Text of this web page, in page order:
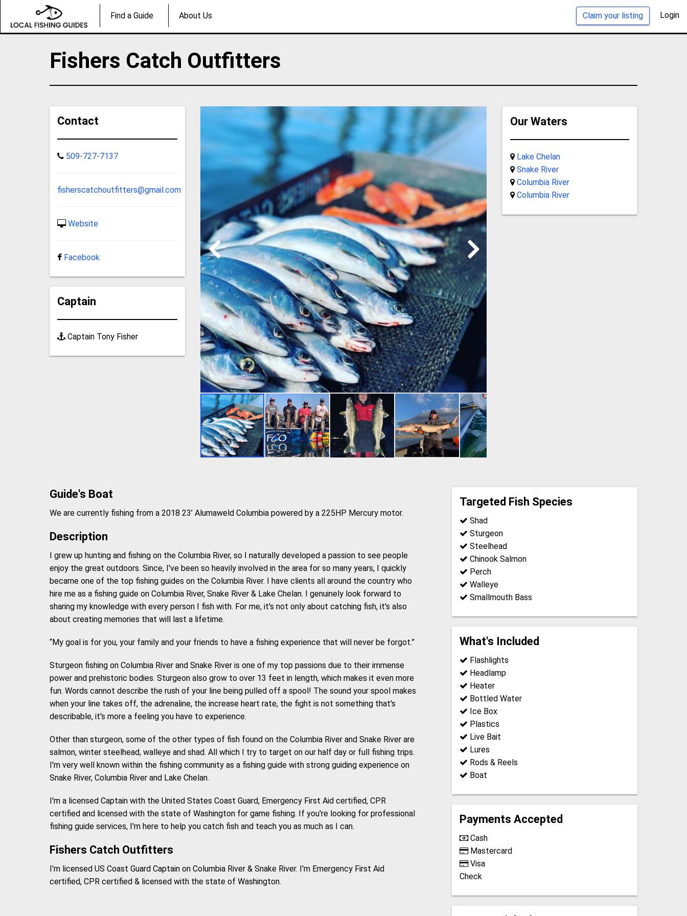
Claim your listing Login
Find a Guide About Us
Fishers Catch Outfitters
Contact
509-727-7137
fisherscatchoutfitters@gmail.com
Website
Facebook
Captain
Captain Tony Fisher
Our Waters
Lake Chelan
Snake River
Columbia River
Columbia River
Guide's Boat
We are currently fishing from a 2018 23’ Alumaweld Columbia powered by a 225HP Mercury motor.
Description
I grew up hunting and fishing on the Columbia River, so I naturally developed a passion to see people
enjoy the great outdoors. Since, I've been so heavily involved in the area for so many years, I quickly
became one of the top fishing guides on the Columbia River. I have clients all around the country who
hire me as a fishing guide on Columbia River, Snake River & Lake Chelan. I genuinely look forward to
sharing my knowledge with every person I fish with. For me, it's not only about catching fish, it's also
about creating memories that will last a lifetime.
“My goal is for you, your family and your friends to have a fishing experience that will never be forgot.”
Sturgeon fishing on Columbia River and Snake River is one of my top passions due to their immense
power and prehistoric bodies. Sturgeon also grow to over 13 feet in length, which makes it even more
fun. Words cannot describe the rush of your line being pulled off a spool! The sound your spool makes
when your line takes off, the adrenaline, the increase heart rate, the fight is not something that's
describable, it's more a feeling you have to experience.
Other than sturgeon, some of the other types of fish found on the Columbia River and Snake River are
salmon, winter steelhead, walleye and shad. All which I try to target on our half day or full fishing trips.
I'm very well known within the fishing community as a fishing guide with strong guiding experience on
Snake River, Columbia River and Lake Chelan.
I'm a licensed Captain with the United States Coast Guard, Emergency First Aid certified, CPR
certified and licensed with the state of Washington for game fishing. If you're looking for professional
fishing guide services, I'm here to help you catch fish and teach you as much as I can.
Fishers Catch Outfitters
I'm licensed US Coast Guard Captain on Columbia River & Snake River. I'm Emergency First Aid
certified, CPR certified & licensed with the state of Washington.
Targeted Fish Species
Shad
Sturgeon
Steelhead
Chinook Salmon
Perch
Walleye
Smallmouth Bass
What's Included
Flashlights
Headlamp
Heater
Bottled Water
Ice Box
Plastics
Live Bait
Lures
Rods & Reels
Boat
Payments Accepted
Cash
Mastercard
Visa
Check